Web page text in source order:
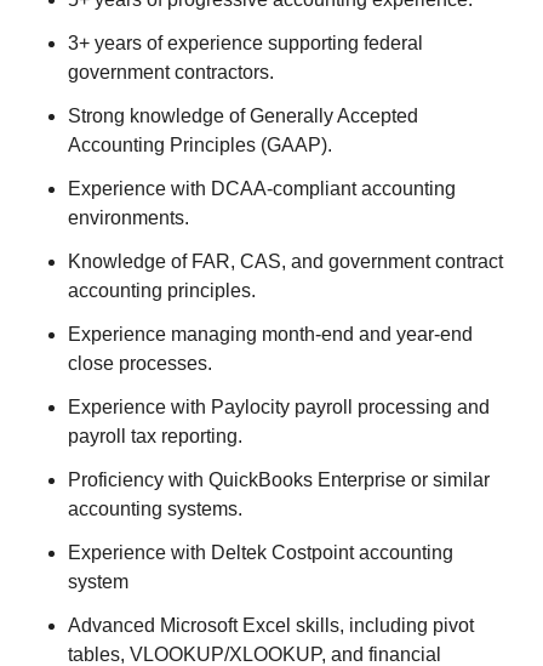
3+ years of experience supporting federal
government contractors.
Strong knowledge of Generally Accepted
Accounting Principles (GAAP).
Experience with DCAA-compliant accounting
environments.
Knowledge of FAR, CAS, and government contract
accounting principles.
Experience managing month-end and year-end
close processes.
Experience with Paylocity payroll processing and
payroll tax reporting.
Proficiency with QuickBooks Enterprise or similar
accounting systems.
Experience with Deltek Costpoint accounting
system
Advanced Microsoft Excel skills, including pivot
tables, VLOOKUP/XLOOKUP, and financial